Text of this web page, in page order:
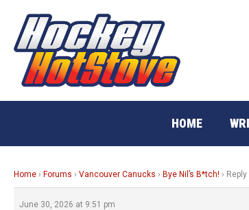
content
HOME
Home › Forums › Vancouver Canucks › Bye Nil’s B*tch! › Reply
June 30, 2026 at 9:51 pm